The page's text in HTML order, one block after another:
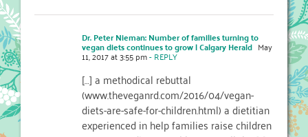
Dr. Peter Nieman: Number of families turning to
vegan diets continues to grow | Calgary Herald May
11, 2017 at 3:55 pm- REPLY
[…] a methodical rebuttal
(www.theveganrd.com/2016/04/vegan-
diets-are-safe-for-children.html) a dietitian
experienced in help families raise children